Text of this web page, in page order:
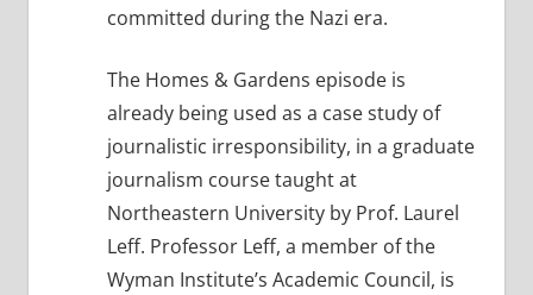
committed during the Nazi era.
The Homes & Gardens episode is
already being used as a case study of
journalistic irresponsibility, in a graduate
journalism course taught at
Northeastern University by Prof. Laurel
Leff. Professor Leff, a member of the
Wyman Institute’s Academic Council, is